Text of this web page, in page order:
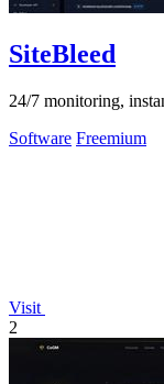
SiteBleed
24/7 monitoring,
Software Freemium
Visit
2